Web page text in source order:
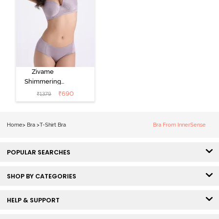
Zivame
Shimmering
Secrets Padded
Non Wired
₹1379 ₹690
Home> Bra >T-Shirt Bra Bra From InnerSense
POPULAR SEARCHES
SHOP BY CATEGORIES
HELP & SUPPORT